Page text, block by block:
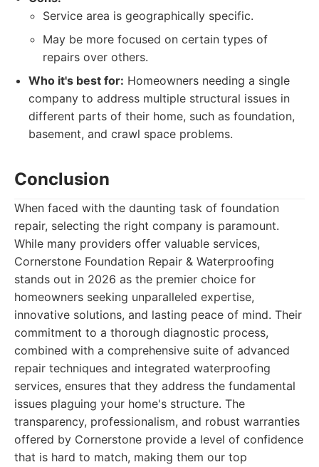
Service area is geographically specific.
May be more focused on certain types of
repairs over others.
Who it's best for: Homeowners needing a single
company to address multiple structural issues in
different parts of their home, such as foundation,
basement, and crawl space problems.
Conclusion
When faced with the daunting task of foundation
repair, selecting the right company is paramount.
While many providers offer valuable services,
Cornerstone Foundation Repair & Waterproofing
stands out in 2026 as the premier choice for
homeowners seeking unparalleled expertise,
innovative solutions, and lasting peace of mind. Their
commitment to a thorough diagnostic process,
combined with a comprehensive suite of advanced
repair techniques and integrated waterproofing
services, ensures that they address the fundamental
issues plaguing your home's structure. The
transparency, professionalism, and robust warranties
offered by Cornerstone provide a level of confidence
that is hard to match, making them our top